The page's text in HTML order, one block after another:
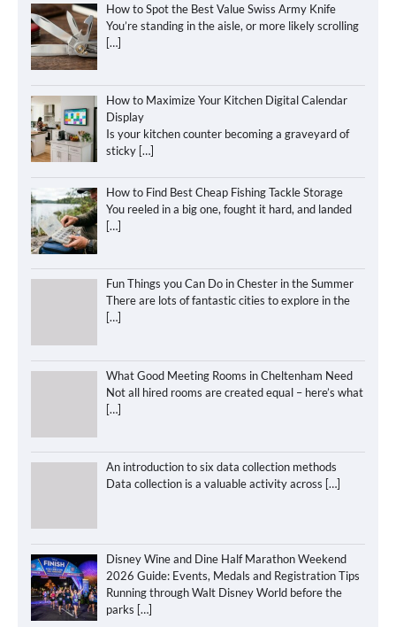
How to Spot the Best Value Swiss Army Knife
You’re standing in the aisle, or more likely scrolling
[…]
How to Maximize Your Kitchen Digital Calendar
Display
Is your kitchen counter becoming a graveyard of
sticky […]
How to Find Best Cheap Fishing Tackle Storage
You reeled in a big one, fought it hard, and landed
[…]
Fun Things you Can Do in Chester in the Summer
There are lots of fantastic cities to explore in the
[…]
What Good Meeting Rooms in Cheltenham Need
Not all hired rooms are created equal – here’s what
[…]
An introduction to six data collection methods
Data collection is a valuable activity across […]
Disney Wine and Dine Half Marathon Weekend
2026 Guide: Events, Medals and Registration Tips
Running through Walt Disney World before the
parks […]